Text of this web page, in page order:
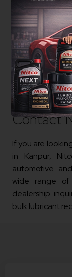
automotive
interested in
Benefits Of
Wide
Attractive
Marketing
Reliable
Long-Term
Contact
If you are
in Kanpur,
automotive
wide range
dealership
bulk lubricant